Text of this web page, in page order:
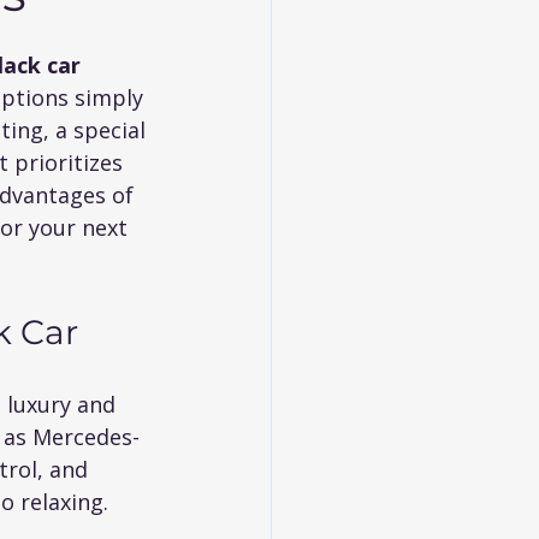
car
simply
a special
prioritizes
of
your next
Car
and
Mercedes-
and
relaxing.